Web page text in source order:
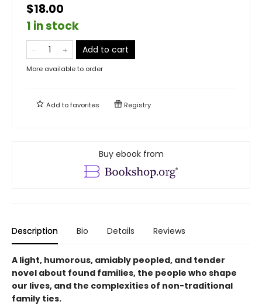
$18.00
1 in stock
Add to cart
More available to order
Add tofavorites Registry
Buy ebook from
Description Bio Details Reviews
A light, humorous, amiably peopled, and tender
novel about found families, the people who shape
our lives, and the complexities of non-traditional
family ties.